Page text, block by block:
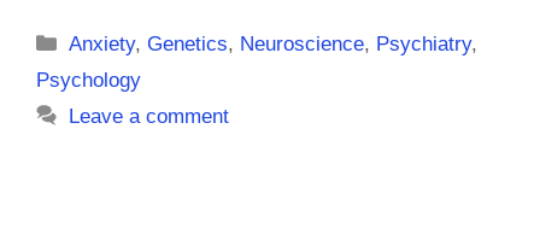
Categories
Anxiety,Genetics, Neuroscience, Psychiatry,
Psychology
Leave a comment